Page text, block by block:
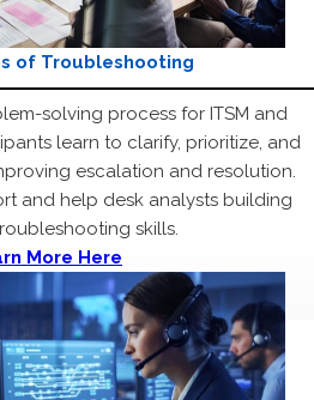
of Troubleshooting
solving process for ITSM and
learn to clarify, prioritize, and
escalation and resolution.
and help desk analysts building
skills.
More Here